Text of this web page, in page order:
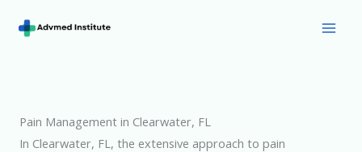
Pain Management in Clearwater, FL
In Clearwater, FL, the extensive approach to pain